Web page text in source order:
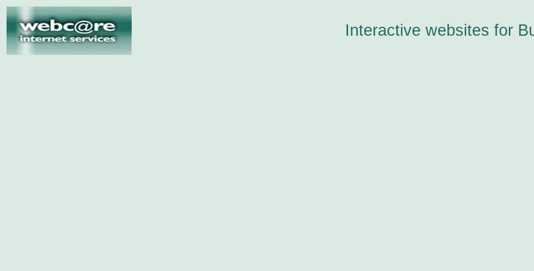
Interactive websites for